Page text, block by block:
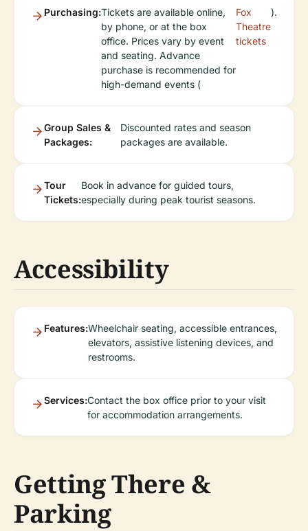
Purchasing:Tickets are available online,
by phone, or at the box
office. Prices vary by event
and seating. Advance
purchase is recommended for
high-demand events (
Fox
Theatre
tickets
).
Group Sales &
Packages:
Discounted rates and season
packages are available.
Tour
Tickets:
Book in advance for guided tours,
especially during peak tourist seasons.
Accessibility
Features:Wheelchair seating, accessible entrances,
elevators, assistive listening devices, and
restrooms.
Services:Contact the box office prior to your visit
for accommodation arrangements.
Getting There &
Parking